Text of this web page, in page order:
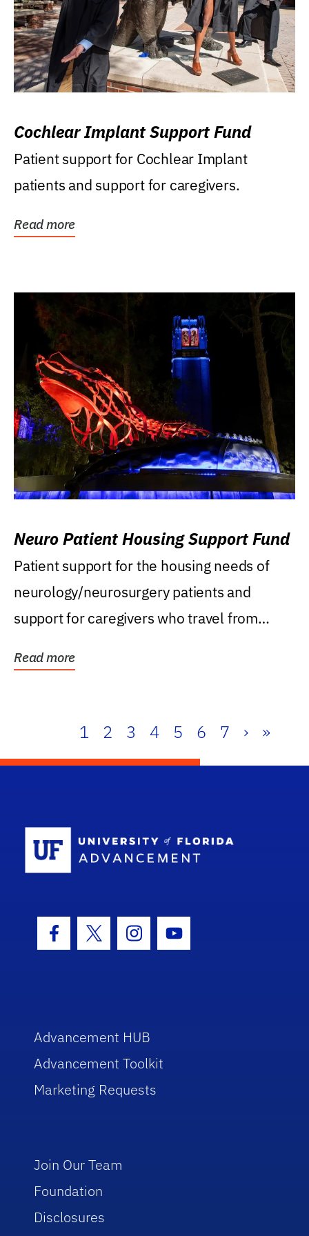
Cochlear Implant Support Fund
Patient support for Cochlear Implant
patients and support for caregivers.
Read more
Neuro Patient Housing Support Fund
Patient support for the housing needs of
neurology/neurosurgery patients and
support for caregivers who travel from
Read more
1 2 3 4 5 6 7 › »
Facebook Icon
Twitter IconInstagram Icon
Youtube Icon
Advancement HUB
Advancement Toolkit
Marketing Requests
Join Our Team
Foundation
Disclosures